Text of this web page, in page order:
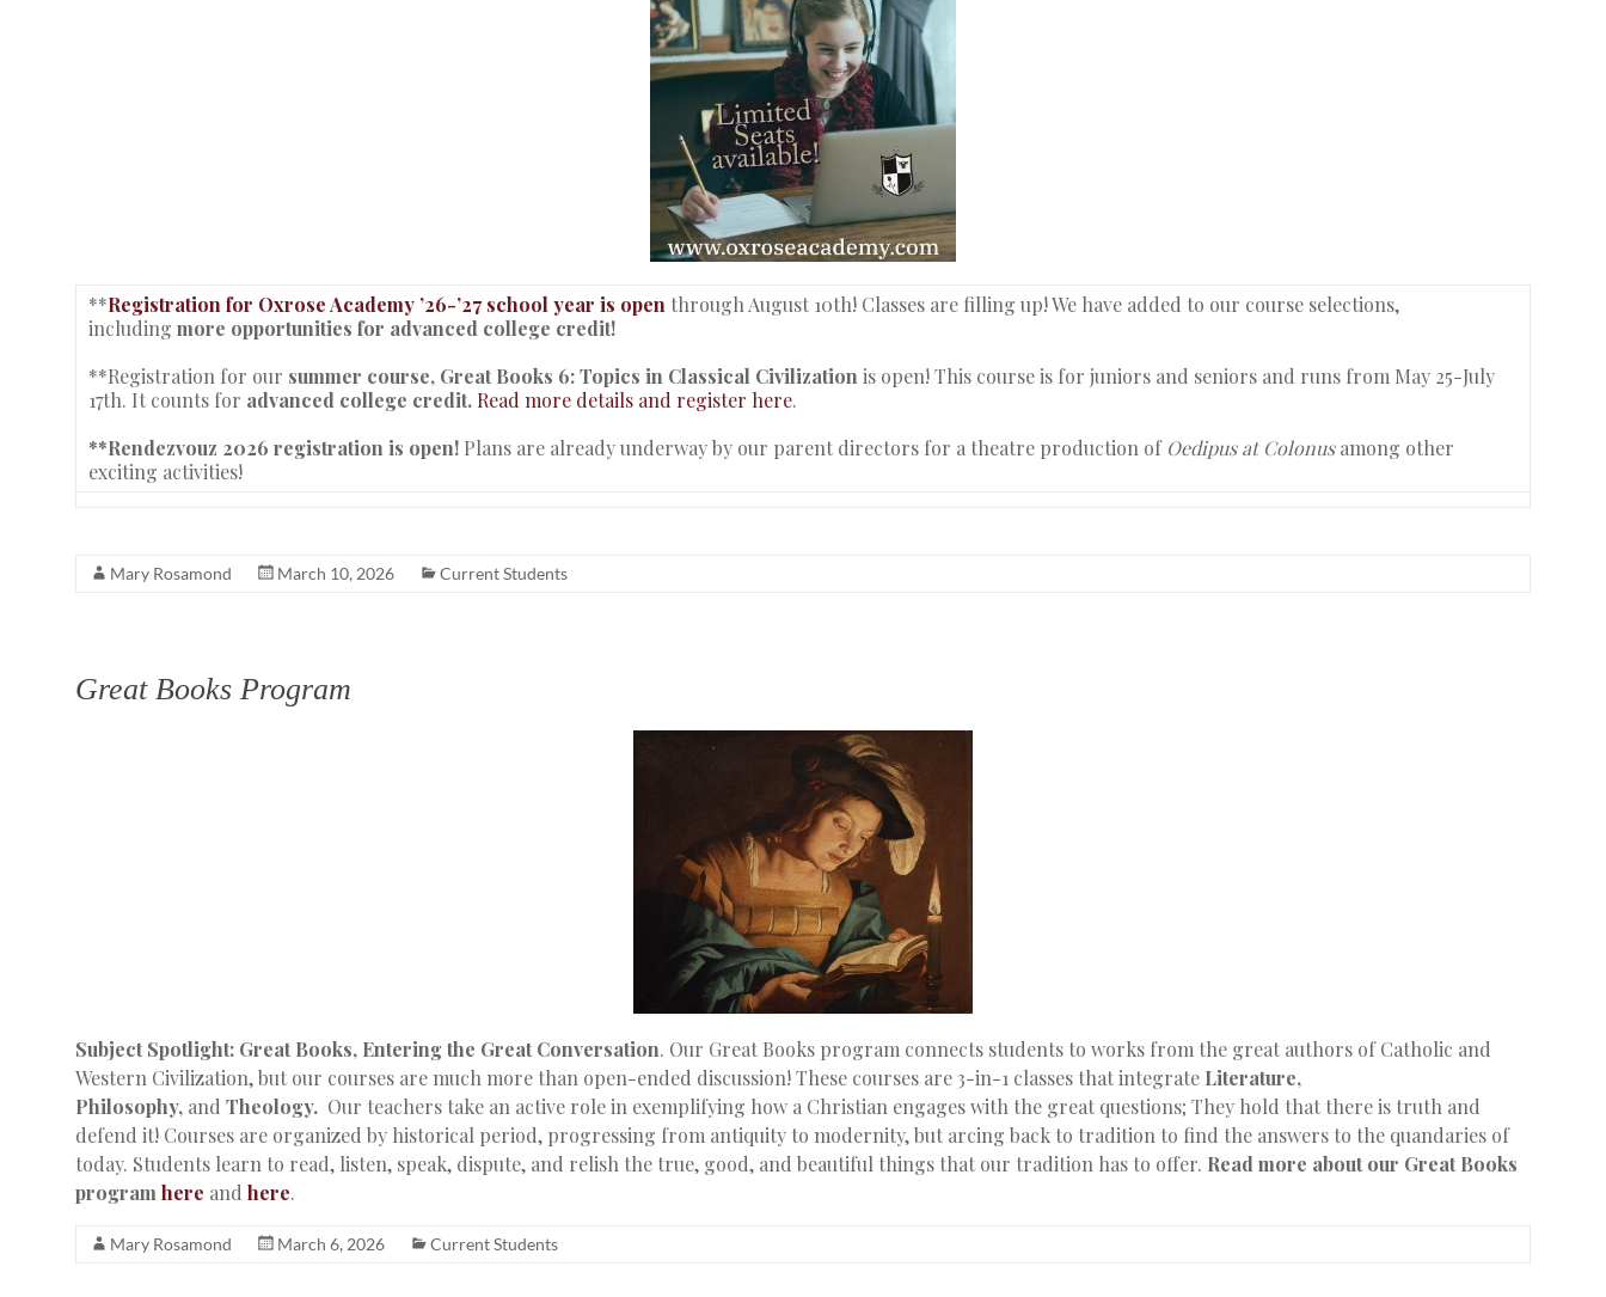
**Registration for Oxrose Academy ’26-’27 school year is open through August 10th! Classes are filling up! We have added to our course selections,
including more opportunities for advanced college credit!
**Registration for our summer course, Great Books 6: Topics in Classical Civilization is open! This course is for juniors and seniors and runs from May 25-July
17th. It counts for advanced college credit. Read more details and register here.
**Rendezvouz 2026 registration is open! Plans are already underway by our parent directors for a theatre production of Oedipus at Colonusamong other
exciting activities!
Mary Rosamond March 10, 2026 Current Students
Great Books Program
Subject Spotlight: Great Books, Entering the Great Conversation. Our Great Books program connects students to works from the great authors of Catholic and
Western Civilization, but our courses are much more than open-ended discussion! These courses are 3-in-1 classes that integrate Literature,
Philosophy, and Theology. Our teachers take an active role in exemplifying how a Christian engages with the great questions; They hold that there is truth and
defend it! Courses are organized by historical period, progressing from antiquity to modernity, but arcing back to tradition to find the answers to the quandaries of
today. Students learn to read, listen, speak, dispute, and relish the true, good, and beautiful things that our tradition has to offer. Read more about our Great Books
program here and here.
Mary Rosamond March 6, 2026 Current Students